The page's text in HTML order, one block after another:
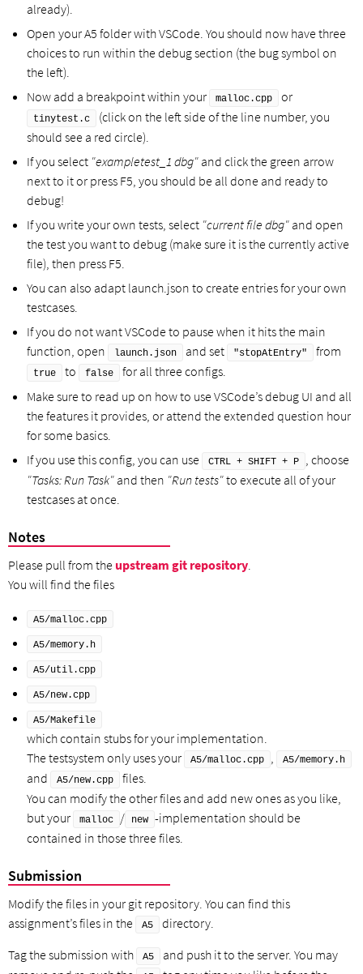
already).
Open your A5 folder with VSCode. You should now have three
choices to run within the debug section (the bug symbol on
the left).
Now add a breakpoint within your
malloc.cpp or
tinytest.c
(click on the left side of the line number, you
should see a red circle).
If you select "exampletest_1 dbg" and click the green arrow
next to it or press F5, you should be all done and ready to
debug!
If you write your own tests, select "current file dbg" and open
the test you want to debug (make sure it is the currently active
file), then press F5.
You can also adapt launch.json to create entries for your own
testcases.
If you do not want VSCode to pause when it hits the main
function, open
launch.json and set "stopAtEntry" from
true to false
for all three configs.
Make sure to read up on how to use VSCode’s debug UI and all
the features it provides, or attend the extended question hour
for some basics.
If you use this config, you can use
CTRL + SHIFT + P
, choose
"Tasks: Run Task" and then "Run tests"to execute all of your
testcases at once.
Notes
Please pull from the upstream git repository.
You will find the files
A5/malloc.cpp
A5/memory.h
A5/util.cpp
A5/new.cpp
A5/Makefile
which contain stubs for your implementation.
The testsystem only uses your
A5/malloc.cpp , A5/memory.h
and A5/new.cpp
files.
You can modify the other files and add new ones as you like,
but your
malloc / new -implementation should be
contained in those three files.
Submission
Modify the files in your git repository. You can find this
assignment’s files in the
A5
directory.
Tag the submission with
A5
and push it to the server. You may